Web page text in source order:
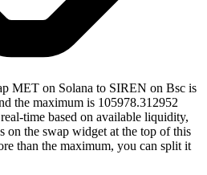
MET on Solana to SIREN on Bsc is
the maximum is 105978.312952
time based on available liquidity,
on the swap widget at the top of this
than the maximum, you can split it